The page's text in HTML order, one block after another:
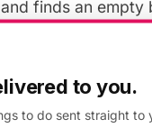
finds an empty
. Giken also
to you.
to do sent straight to